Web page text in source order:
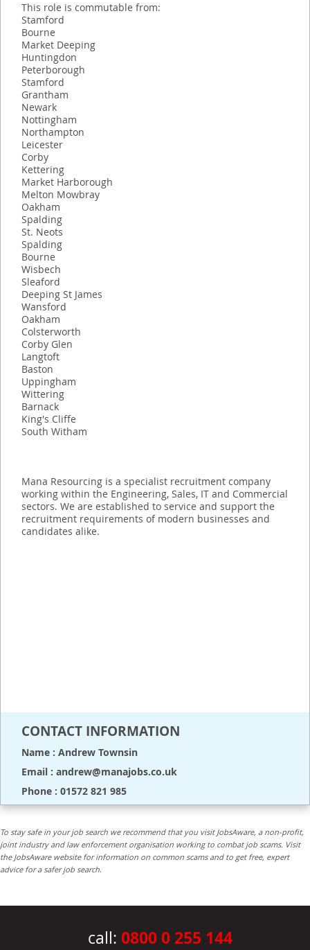
This role is commutable from:
Stamford
Bourne
Market Deeping
Huntingdon
Peterborough
Stamford
Grantham
Newark
Nottingham
Northampton
Leicester
Corby
Kettering
Market Harborough
Melton Mowbray
Oakham
Spalding
St. Neots
Spalding
Bourne
Wisbech
Sleaford
Deeping St James
Wansford
Oakham
Colsterworth
Corby Glen
Langtoft
Baston
Uppingham
Wittering
Barnack
King's Cliffe
South Witham
Mana Resourcing is a specialist recruitment company
working within the Engineering, Sales, IT and Commercial
sectors. We are established to service and support the
recruitment requirements of modern businesses and
candidates alike.
CONTACT INFORMATION
Name : Andrew Townsin
Email : andrew@manajobs.co.uk
Phone : 01572 821 985
To stay safe in your job search we recommend that you visit JobsAware, a non-profit,
joint industry and law enforcement organisation working to combat job scams. Visit
the JobsAware website for information on common scams and to get free, expert
advice for a safer job search.
call: 0800 0 255 144